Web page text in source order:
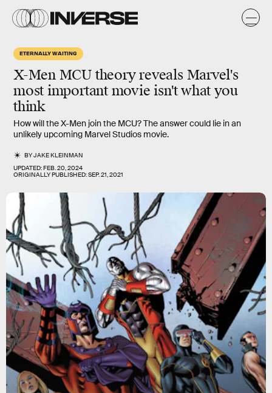
ETERNALLY WAITING
X-Men MCUtheory reveals Marvel's
most importantmovie isn't what you
think
How will the X-Men join the MCU? The answer could lie in an
unlikely upcoming Marvel Studios movie.
BYJAKE KLEINMAN
UPDATED:FEB. 20, 2024
ORIGINALLY PUBLISHED:SEP. 21, 2021